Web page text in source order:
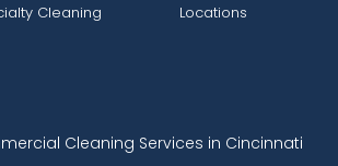
Cleaning
Locations
Cleaning Services in Cincinnati